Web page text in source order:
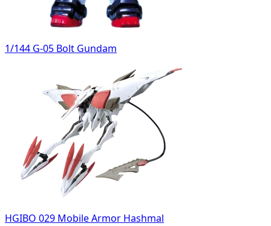
1/144 G-05 Bolt Gundam
HGIBO 029 Mobile Armor Hashmal